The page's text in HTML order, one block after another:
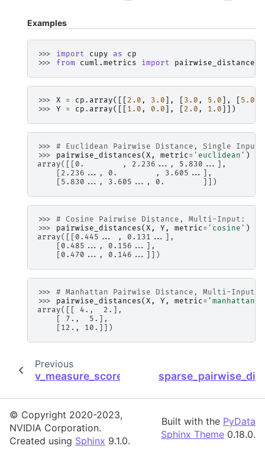
Examples
>>> import cupy as
cp
>>> from cuml.metrics import pairwise_distances
>>> X = cp . array([[ 2.0 , 3.0 ], 3.0 , 5.0 ], 5.0
>>> Y = cp . array([[ 1.0 , 0.0 ], 2.0 , 1.0 ]])
>>> # Euclidean Pairwise Distance, Single Input:
>>> pairwise_distances( X , metric= 'euclidean' )
array([[0.        , 2.236..., 5.830...],
    [2.236..., 0.        , 3.605...],
    [5.830..., 3.605..., 0.        ]])
>>> # Cosine Pairwise Distance, Multi-Input:
>>> pairwise_distances( X , Y , metric= 'cosine' )
array([[0.445... , 0.131...],
    [0.485..., 0.156...],
    [0.470..., 0.146...]])
>>> # Manhattan Pairwise Distance, Multi-Input:
>>> pairwise_distances( X , Y , metric= 'manhattan'
array([[ 4.,  2.],
    [ 7.,  5.],
    [12., 10.]])
Previous
v_measure_score
© Copyright 2020-2023,
NVIDIA Corporation.
Created using Sphinx 9.1.0.
Built with the PyData
Sphinx Theme 0.18.0.